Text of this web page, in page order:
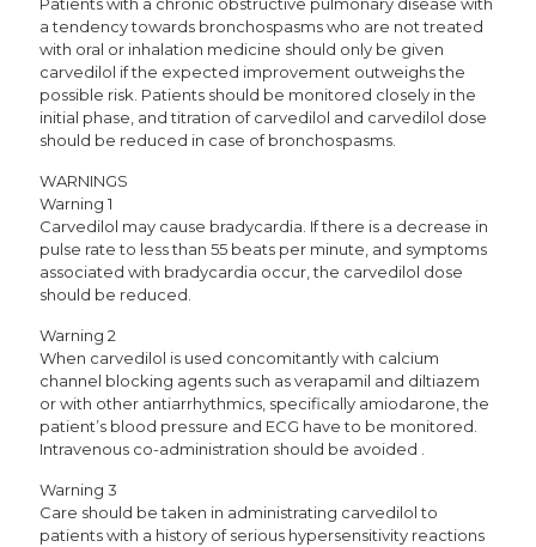
a tendency towards bronchospasms who are not treated
with oral or inhalation medicine should only be given
carvedilol if the expected improvement outweighs the
possible risk. Patients should be monitored closely in the
initial phase, and titration of carvedilol and carvedilol dose
should be reduced in case of bronchospasms.
WARNINGS
Warning 1
Carvedilol may cause bradycardia. If there is a decrease in
pulse rate to less than 55 beats per minute, and symptoms
associated with bradycardia occur, the carvedilol dose
should be reduced.
Warning 2
When carvedilol is used concomitantly with calcium
channel blocking agents such as verapamil and diltiazem
or with other antiarrhythmics, specifically amiodarone, the
patient’s blood pressure and ECG have to be monitored.
Intravenous co-administration should be avoided .
Warning 3
Care should be taken in administrating carvedilol to
patients with a history of serious hypersensitivity reactions